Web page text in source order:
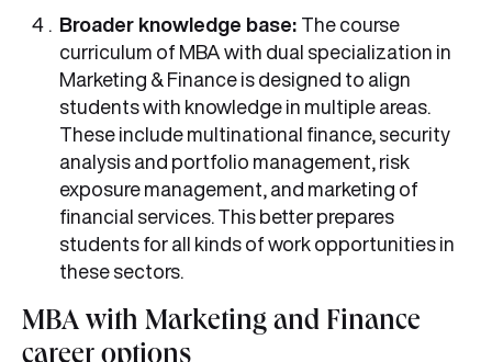
Broader knowledge base: The course
curriculum of MBA with dual specialization in
Marketing & Finance is designed to align
students with knowledge in multiple areas.
These include multinational finance, security
analysis and portfolio management, risk
exposure management, and marketing of
financial services. This better prepares
students for all kinds of work opportunities in
these sectors.
MBA with Marketing and Finance